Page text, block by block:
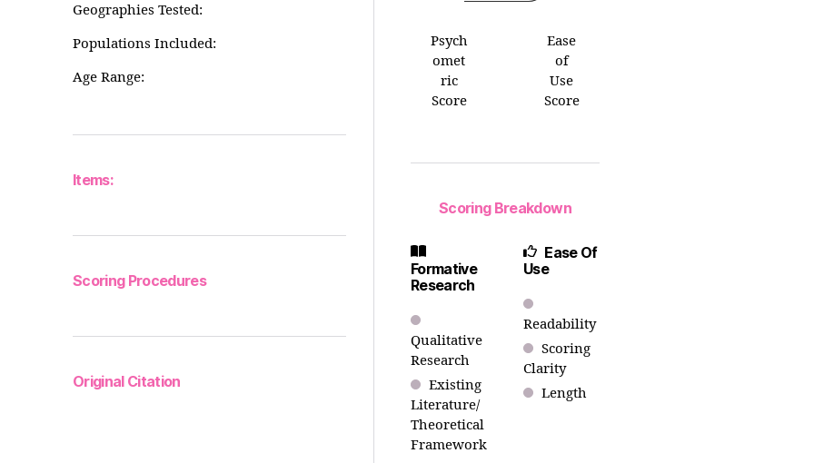
Geographies Tested:
Populations Included:
Age Range:
Items:
Scoring Procedures
Original Citation
Psych
omet
ric
Score
Ease
of
Use
Score
Scoring Breakdown
Formative
Research
Qualitative
Research
Existing
Literature/
Theoretical
Framework
Ease Of
Use
Readability
Scoring
Clarity
Length